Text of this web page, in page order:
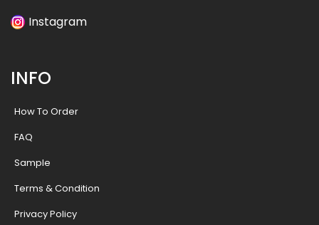
Instagram
INFO
How To Order
FAQ
Sample
Terms & Condition
Privacy Policy